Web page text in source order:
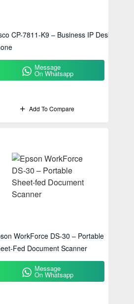
CP-7811-K9 – Business IP Desk
Message
On Whatsapp
Add To Compare
WorkForce DS-30 – Portable
Fed Document Scanner
Message
On Whatsapp